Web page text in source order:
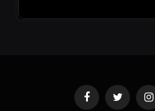
FacebookTwitter